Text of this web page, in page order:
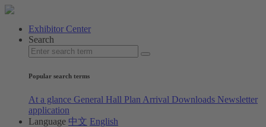
Exhibitor Center
Search
Popular search terms
At a glance General Hall Plan Arrival Downloads Newsletter
application
Language 中文 English